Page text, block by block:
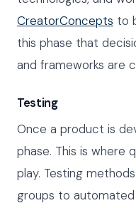
CreatorConcepts to
this phase that
and frameworks are
Testing
Once a product is
phase. This is where
play. Testing
groups to